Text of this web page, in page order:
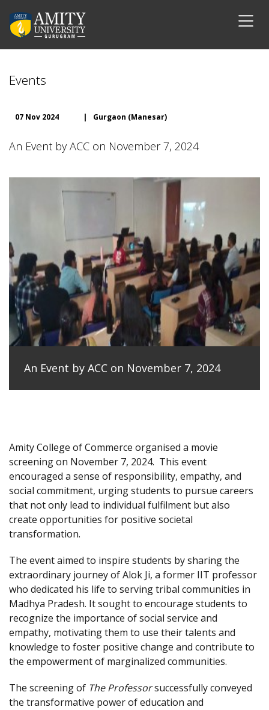
Events
07 Nov 2024 | Gurgaon (Manesar)
An Event by ACC on November 7, 2024
An Event by ACC on November 7, 2024
Amity College of Commerce organised a movie
screening on November 7, 2024. This event
encouraged a sense of responsibility, empathy, and
social commitment, urging students to pursue careers
that not only lead to individual fulfilment but also
create opportunities for positive societal
transformation.
The event aimed to inspire students by sharing the
extraordinary journey of Alok Ji, a former IIT professor
who dedicated his life to serving tribal communities in
Madhya Pradesh. It sought to encourage students to
recognize the importance of social service and
empathy, motivating them to use their talents and
knowledge to foster positive change and contribute to
the empowerment of marginalized communities.
The screening of The Professorsuccessfully conveyed
the transformative power of education and